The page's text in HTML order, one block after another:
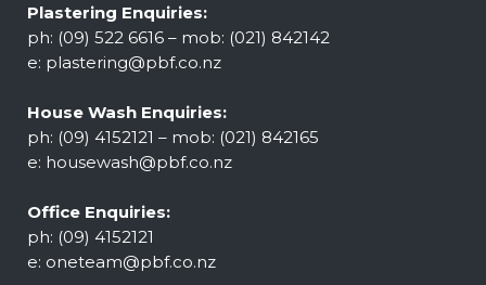
Plastering Enquiries:
ph: (09) 522 6616 – mob: (021) 842142
e: plastering@pbf.co.nz
House Wash Enquiries:
ph: (09) 4152121 – mob: (021) 842165
e: housewash@pbf.co.nz
Office Enquiries:
ph: (09) 4152121
e: oneteam@pbf.co.nz